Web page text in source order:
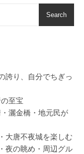
Search
誇り、自分でちぎっ
至宝
灑金橋・地元民が
大唐不夜城を楽しむ
夜の眺め・周辺グル